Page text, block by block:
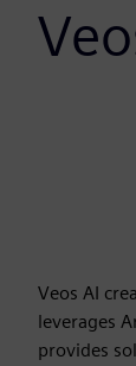
Veos AI
leverages
provides